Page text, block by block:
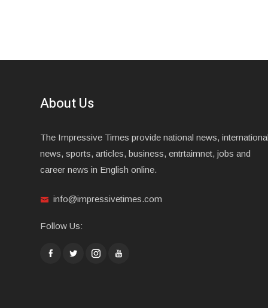
About Us
The Impressive Times provide national news,
news, sports, articles, business, entrtaimnet, jobs and
career news in English online.
info@impressivetimes.com
Follow Us: